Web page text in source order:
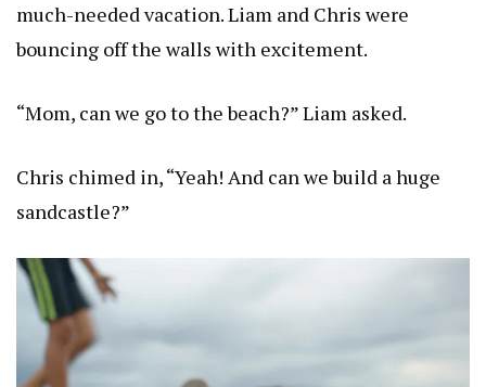
much-needed vacation. Liam and Chris were
bouncing off the walls with excitement.
“Mom, can we go to the beach?” Liam asked.
Chris chimed in, “Yeah! And can we build a huge
sandcastle?”